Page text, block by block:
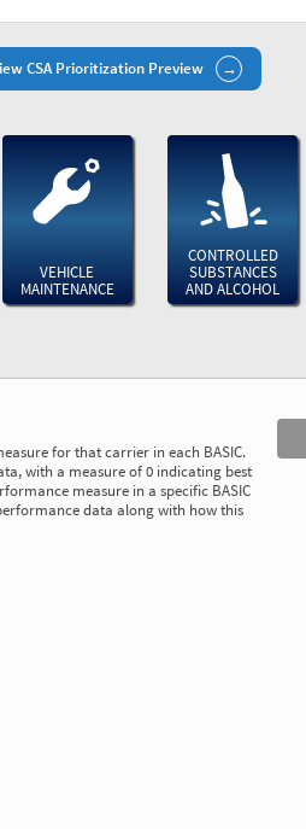
CSA Prioritization Preview
VEHICLE
MAINTENANCE
CONTROLLED
SUBSTANCES
AND ALCOHOL
for that carrier in each BASIC.
with a measure of 0 indicating best
measure in a specific BASIC
data along with how this